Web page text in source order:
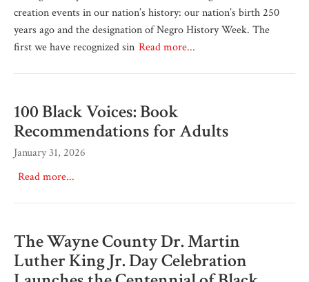
creation events in our nation’s history: our nation’s birth 250
years ago and the designation of Negro History Week. The
first we have recognized sin Read more...
100 Black Voices: Book
Recommendations for Adults
January 31, 2026
Read more...
The Wayne County Dr. Martin
Luther King Jr. Day Celebration